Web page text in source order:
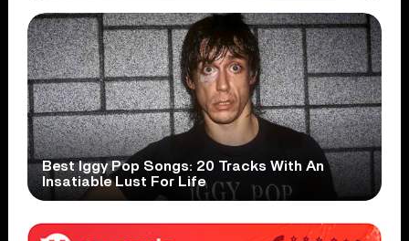
Best Iggy Pop Songs: 20 Tracks With An
Insatiable Lust For Life